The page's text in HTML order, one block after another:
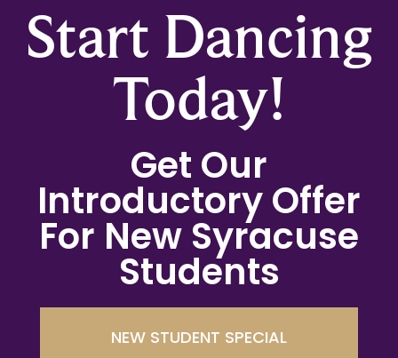
Start Dancing
Today!
Get Our
Introductory Offer
For New Syracuse
Students
NEW STUDENT SPECIAL